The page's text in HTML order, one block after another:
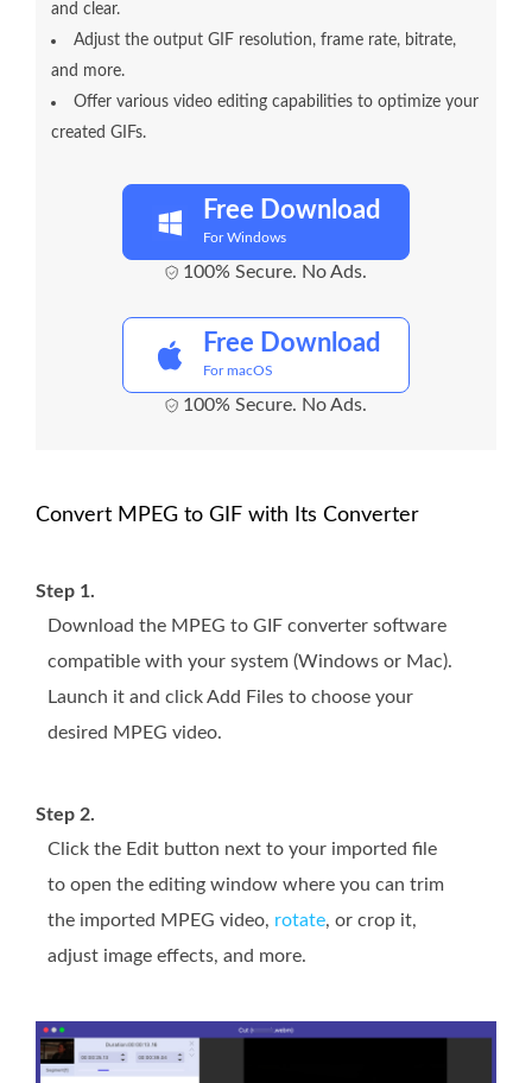
and clear.
Adjust the output GIF resolution, frame rate, bitrate,
and more.
Offer various video editing capabilities to optimize your
created GIFs.
Free Download
For Windows
100% Secure. No Ads.
Free Download
For macOS
100% Secure. No Ads.
Convert MPEG to GIF with Its Converter
Step 1.
Download the MPEG to GIF converter software
compatible with your system (Windows or Mac).
Launch it and click Add Files to choose your
desired MPEG video.
Step 2.
Click the Edit button next to your imported file
to open the editing window where you can trim
the imported MPEG video, rotate, or crop it,
adjust image effects, and more.